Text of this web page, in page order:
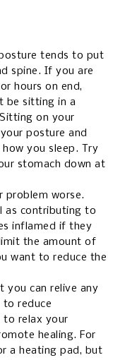
tends to put
spine. If you are
hours on end,
be sitting in a
on your
posture and
you sleep. Try
stomach down at
problem worse.
as contributing to
inflamed if they
the amount of
want to reduce the
you can relive any
to reduce
to relax your
healing. For
a heating pad, but